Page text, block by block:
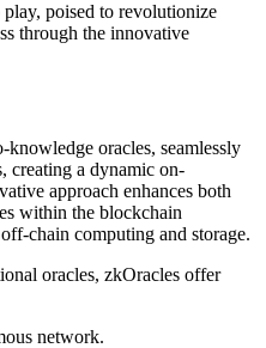
poised to revolutionize
through the innovative
oracles, seamlessly
creating a dynamic on-
approach enhances both
within the blockchain
chain computing and storage.
oracles, zkOracles offer
network.